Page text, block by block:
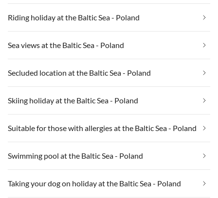
Riding holiday at the Baltic Sea - Poland
Sea views at the Baltic Sea - Poland
Secluded location at the Baltic Sea - Poland
Skiing holiday at the Baltic Sea - Poland
Suitable for those with allergies at the Baltic Sea - Poland
Swimming pool at the Baltic Sea - Poland
Taking your dog on holiday at the Baltic Sea - Poland